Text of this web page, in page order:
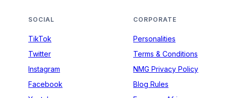
SOCIAL
TikTok
Twitter
Instagram
Facebook
CORPORATE
Personalities
Terms & Conditions
NMG Privacy Policy
Blog Rules